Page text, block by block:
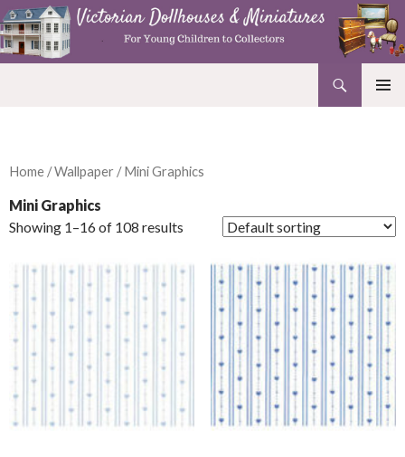
Home /Wallpaper / Mini Graphics
Mini Graphics
Showing 1–16 of 108 results